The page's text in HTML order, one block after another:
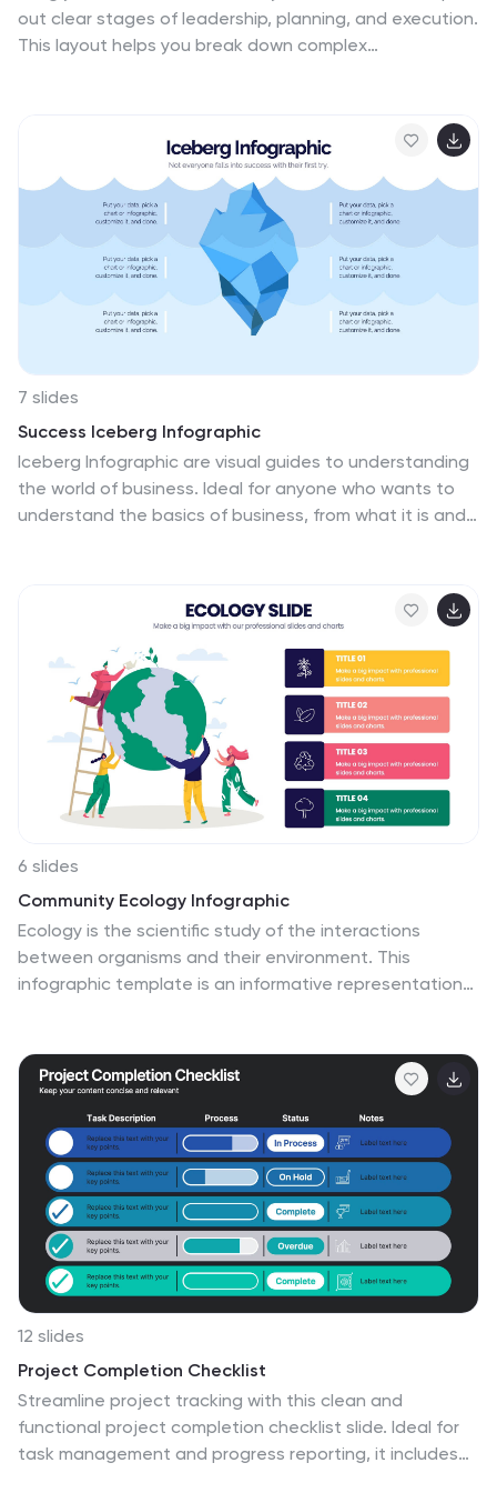
marketing. This template is fully compatible with
PowerPoint, Keynote, and Google Slides, making it
out clear stages of leadership, planning, and execution.
This layout helps you break down complex
customize in PowerPoint, Keynote, and Google Slides.
7 slides
Success Iceberg Infographic
Iceberg Infographic are visual guides to understanding
the world of business. Ideal for anyone who wants to
understand the basics of business, from what it is and
product. Give your audience a look at the most
important parts of your business. The template is easy
to use, and allows you to highlight your data. Fully
customizable and compatible with Powerpoint,
Keynote, and Google Slides. There are multiple color
themes, fonts, and shapes to choose from, and
endless combinations to make it truly yours.
6 slides
Community Ecology Infographic
Ecology is the scientific study of the interactions
between organisms and their environment. This
infographic template is an informative representation
the key concepts and principles of community ecology,
helping the audience understand the intricate
connections that exist in nature. This infographic
features an illustration of a diverse ecosystem,
showcasing various plants, animals, and
microorganisms that coexist within the community. The
illustration visually represents the complexity and
diversity of the community.
12 slides
Project Completion Checklist
Streamline project tracking with this clean and
functional project completion checklist slide. Ideal for
task management and progress reporting, it includes